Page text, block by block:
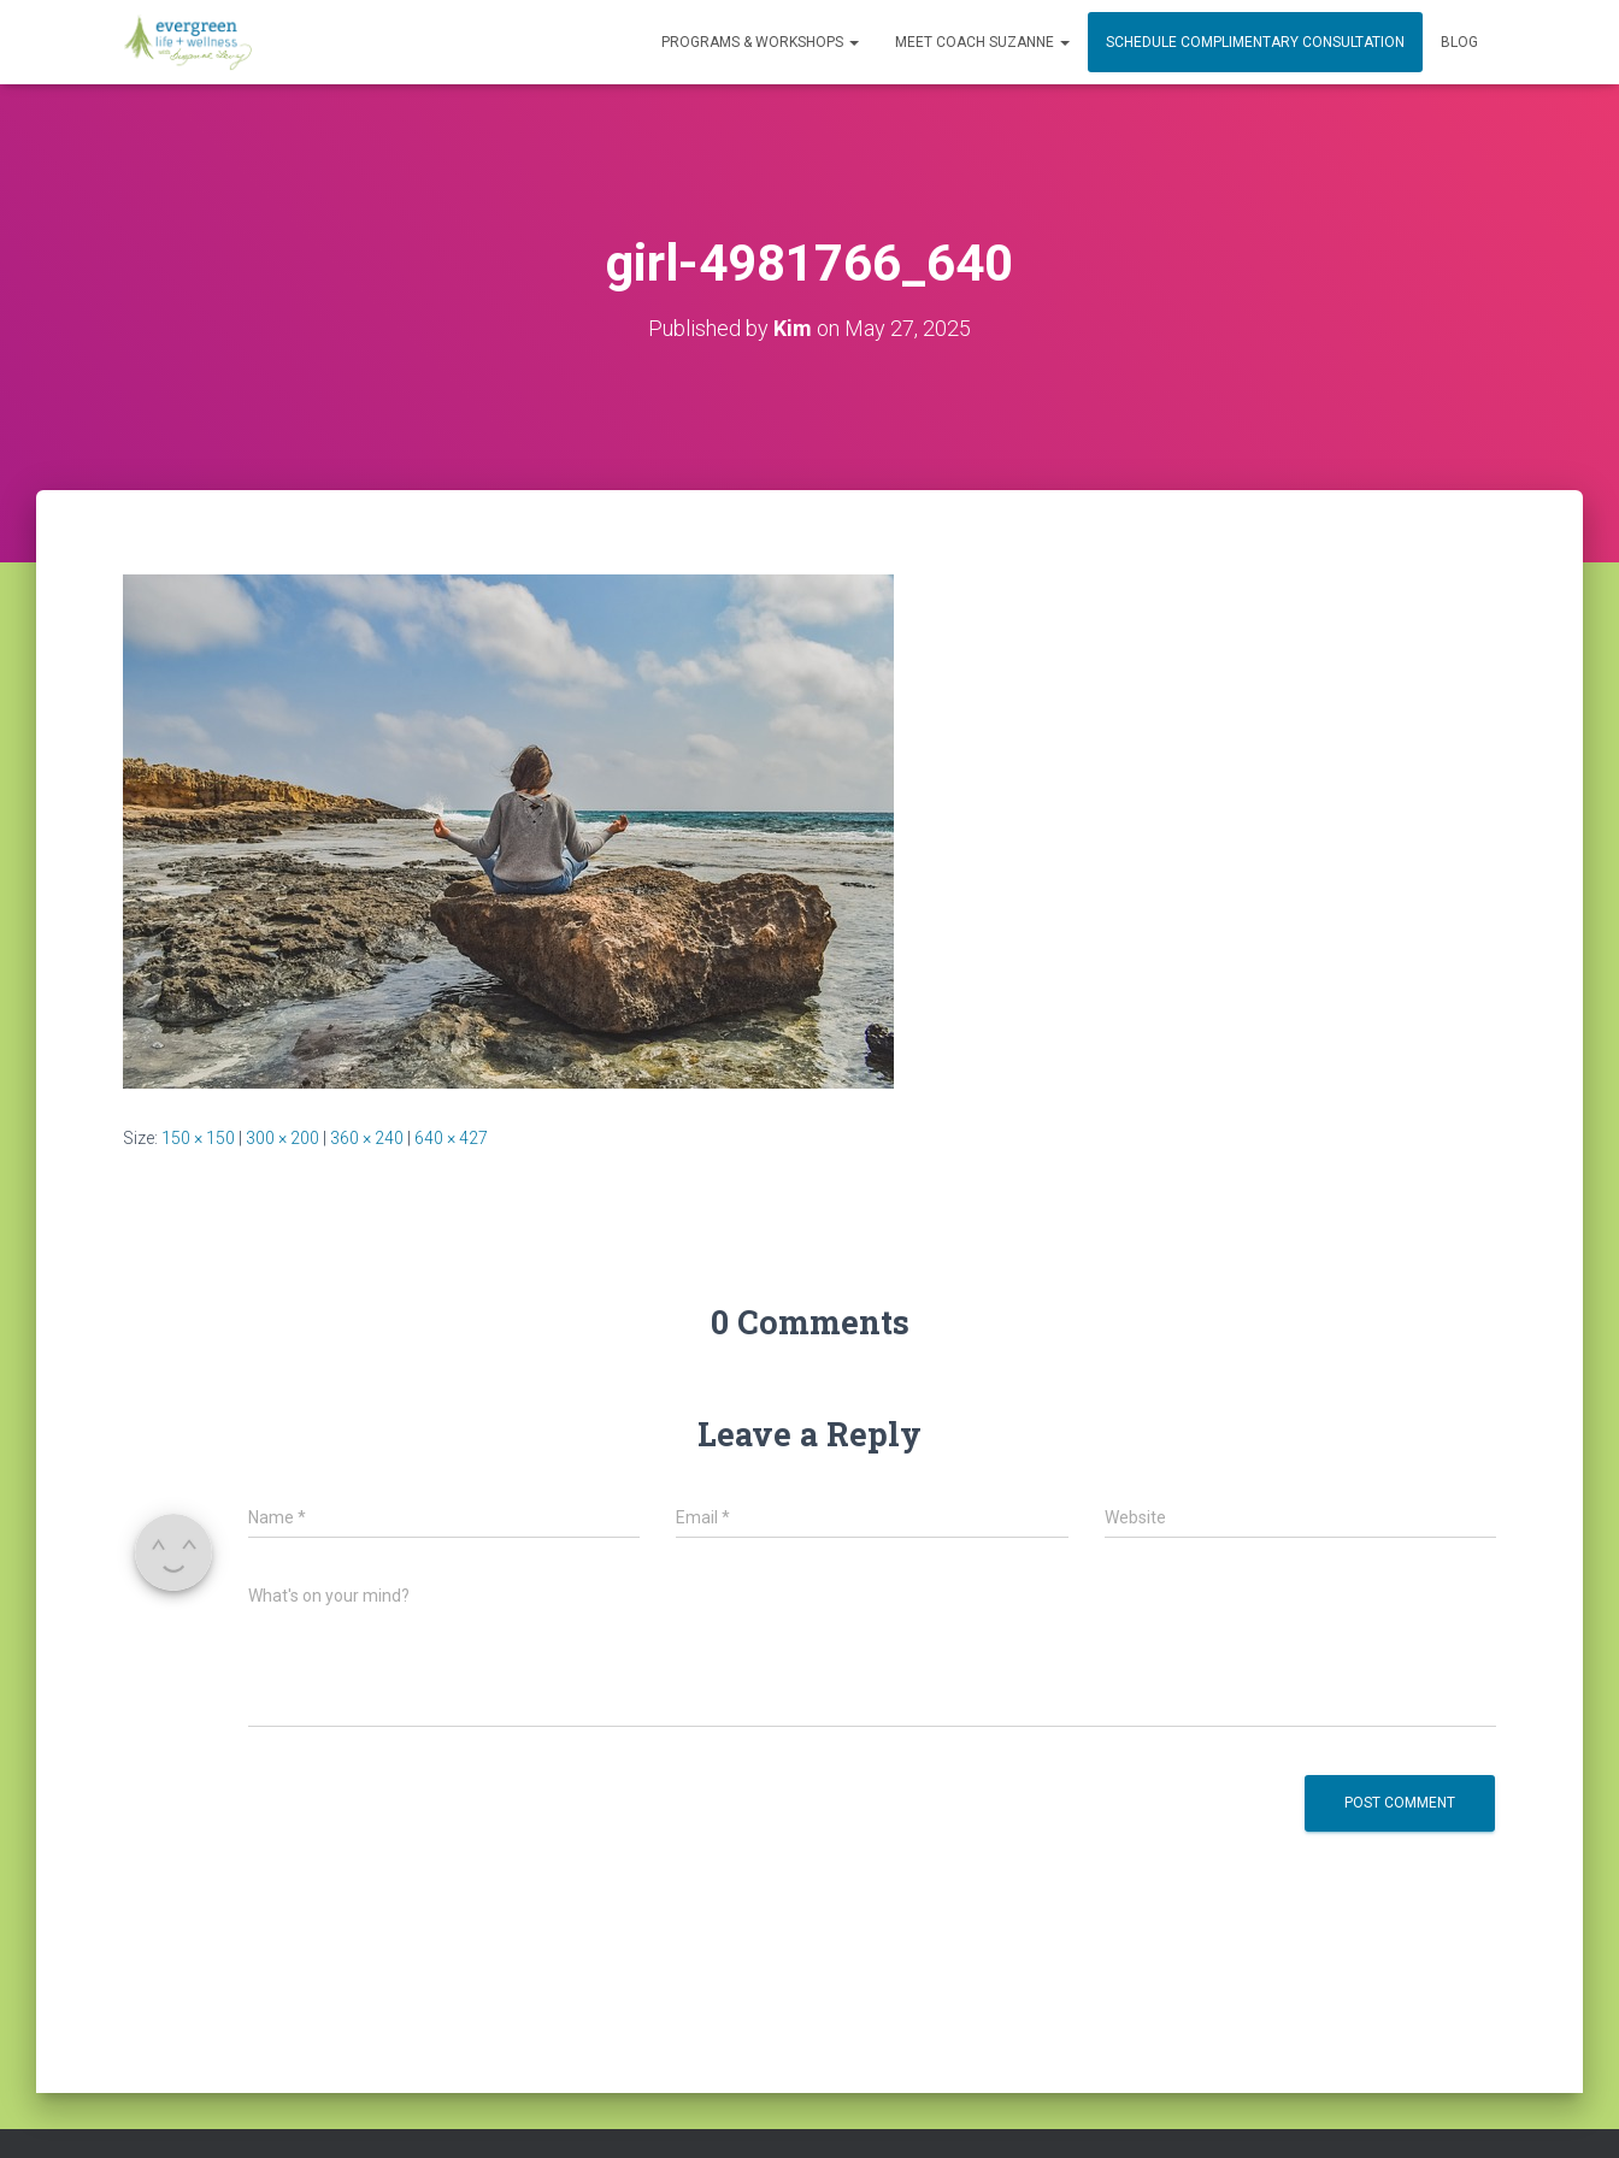
PROGRAMS & WORKSHOPS MEET COACH SUZANNE SCHEDULE COMPLIMENTARY CONSULTATION BLOG
girl-4981766_640
Published by Kim on May 27, 2025
Size: 150 × 150 300 × 200 360 × 240 640 × 427
0 Comments
Leave a Reply
Name * Email* Website
What's on your mind?